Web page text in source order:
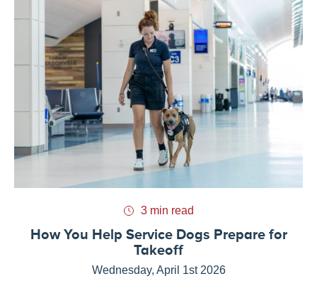
3 min read
How You Help Service Dogs Prepare for
Takeoff
Wednesday, April 1st 2026